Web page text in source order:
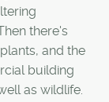
there's
and the
building
as wildlife.